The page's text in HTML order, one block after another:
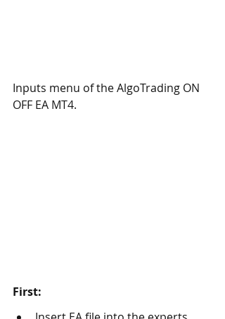
Inputs menu of the AlgoTrading ON
OFF EA MT4.
First: